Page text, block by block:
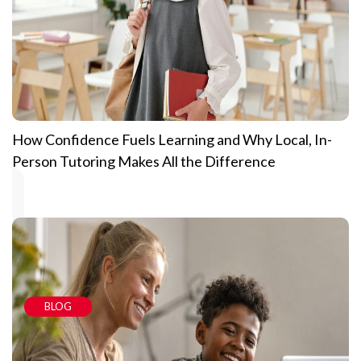
How Confidence Fuels Learning and Why Local, In-
Person Tutoring Makes All the Difference
BLOG